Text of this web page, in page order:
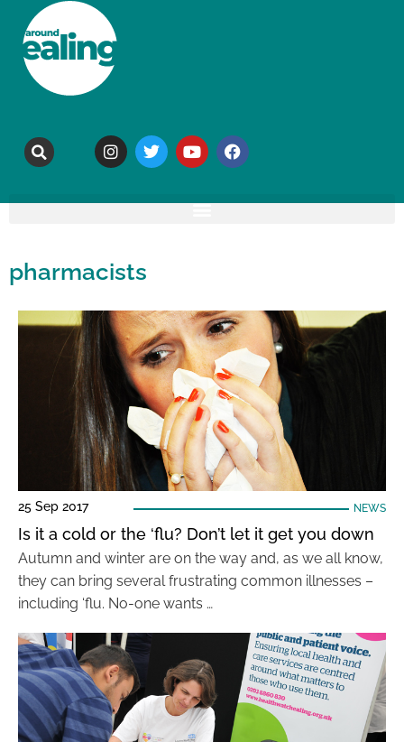
pharmacists
25 Sep 2017 NEWS
Is it a cold or the ‘flu? Don’t let it get you down
Autumn and winter are on the way and, as we all know,
they can bring several frustrating common illnesses –
including ‘flu. No-one wants …